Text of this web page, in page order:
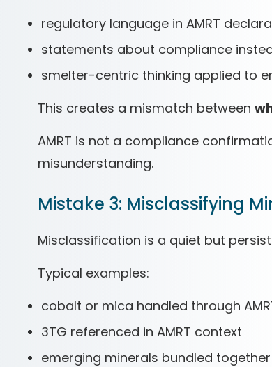
regulatory language in AMRT
statements about compliance
smelter-centric thinking applied to
This creates a mismatch between
AMRT is not a compliance
misunderstanding.
Mistake 3: Misclassifying
Misclassification is a quiet but
Typical examples:
cobalt or mica handled through
3TG referenced in AMRT context
emerging minerals bundled